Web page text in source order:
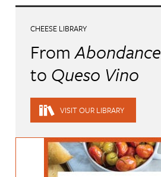
CHEESE LIBRARY
FromAbondance
to Queso Vino
VISIT OUR LIBRARY